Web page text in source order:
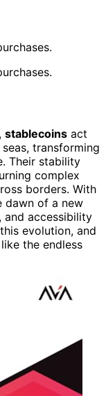
stablecoins act
transforming
Their stability
complex
borders. With
dawn of a new
accessibility
evolution, and
the endless